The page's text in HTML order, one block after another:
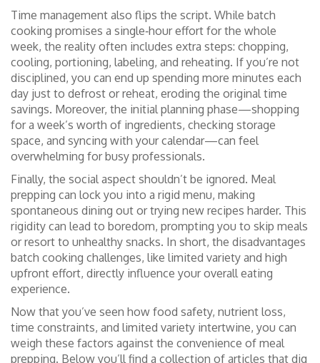
Time management also flips the script. While batch
cooking promises a single‑hour effort for the whole
week, the reality often includes extra steps: chopping,
cooling, portioning, labeling, and reheating. If you’re not
disciplined, you can end up spending more minutes each
day just to defrost or reheat, eroding the original time
savings. Moreover, the initial planning phase—shopping
for a week’s worth of ingredients, checking storage
space, and syncing with your calendar—can feel
overwhelming for busy professionals.
Finally, the social aspect shouldn’t be ignored. Meal
prepping can lock you into a rigid menu, making
spontaneous dining out or trying new recipes harder. This
rigidity can lead to boredom, prompting you to skip meals
or resort to unhealthy snacks. In short, the disadvantages
batch cooking challenges, like limited variety and high
upfront effort, directly influence your overall eating
experience.
Now that you’ve seen how food safety, nutrient loss,
time constraints, and limited variety intertwine, you can
weigh these factors against the convenience of meal
prepping. Below you’ll find a collection of articles that dig